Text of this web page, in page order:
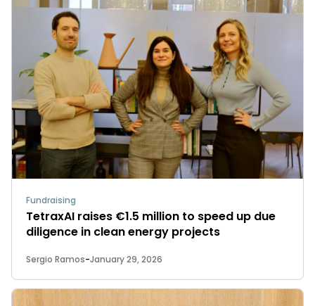
Fundraising
TetraxAI raises €1.5 million to speed up due
diligence in clean energy projects
Sergio Ramos-January 29, 2026